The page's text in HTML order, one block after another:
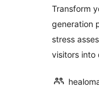
Transform
generation
stress
visitors into